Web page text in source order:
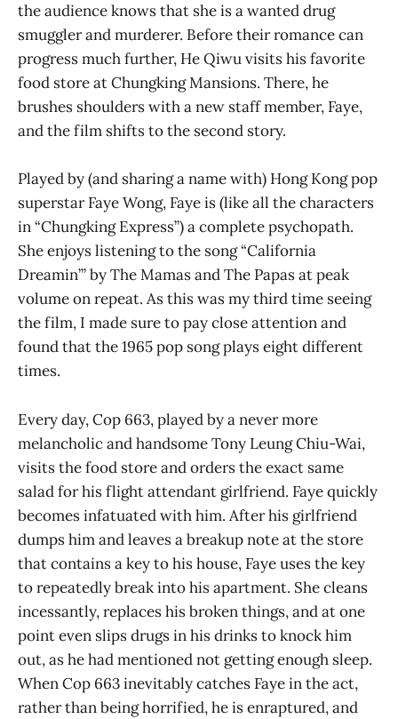
the audience knows that she is a wanted drug
smuggler and murderer. Before their romance can
progress much further, He Qiwu visits his favorite
food store at Chungking Mansions. There, he
brushes shoulders with a new staff member, Faye,
and the film shifts to the second story.
Played by (and sharing a name with) Hong Kong pop
superstar Faye Wong, Faye is (like all the characters
in “Chungking Express”) a complete psychopath.
She enjoys listening to the song “California
Dreamin’” by The Mamas and The Papas at peak
volume on repeat. As this was my third time seeing
the film, I made sure to pay close attention and
found that the 1965 pop song plays eight different
times.
Every day, Cop 663, played by a never more
melancholic and handsome Tony Leung Chiu-Wai,
visits the food store and orders the exact same
salad for his flight attendant girlfriend. Faye quickly
becomes infatuated with him. After his girlfriend
dumps him and leaves a breakup note at the store
that contains a key to his house, Faye uses the key
to repeatedly break into his apartment. She cleans
incessantly, replaces his broken things, and at one
point even slips drugs in his drinks to knock him
out, as he had mentioned not getting enough sleep.
When Cop 663 inevitably catches Faye in the act,
rather than being horrified, he is enraptured, and